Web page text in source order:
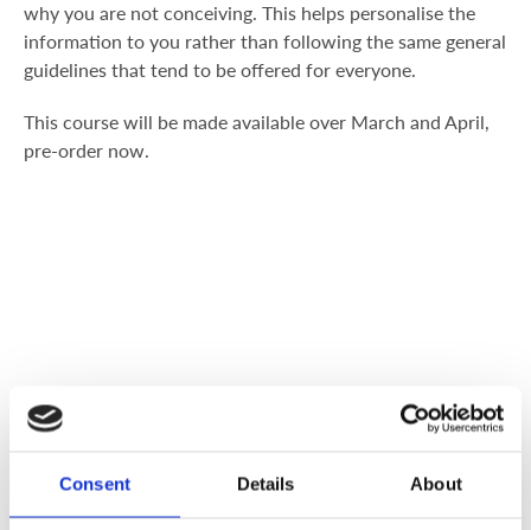
Consent Details About
why you are not conceiving. This helps personalise the
information to you rather than following the same general
guidelines that tend to be offered for everyone.
This course will be made available over March and April,
pre-order now.